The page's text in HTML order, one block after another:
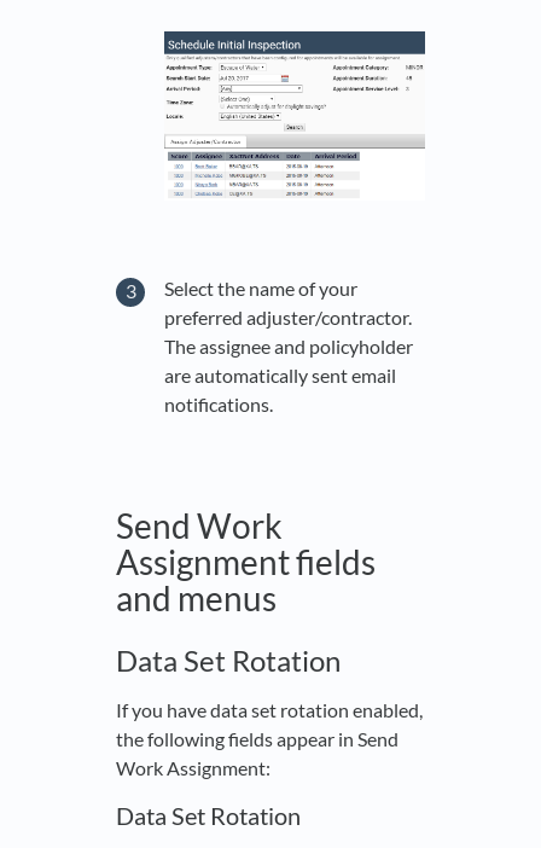
Select the name of your
preferred adjuster/contractor.
The assignee and policyholder
are automatically sent email
notifications.
Send Work
Assignment fields
and menus
Data Set Rotation
If you have data set rotation enabled,
the following fields appear in Send
Work Assignment:
Data Set Rotation